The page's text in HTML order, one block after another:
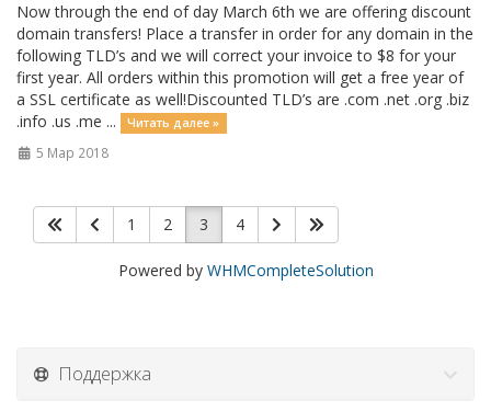
Now through the end of day March 6th we are offering discount
domain transfers! Place a transfer in order for any domain in the
following TLD’s and we will correct your invoice to $8 for your
first year. All orders within this promotion will get a free year of
a SSL certificate as well!Discounted TLD’s are .com .net .org .biz
.info .us .me ...
Читать далее »
5 Мар 2018
1 2 3 4
Powered by WHMCompleteSolution
Поддержка